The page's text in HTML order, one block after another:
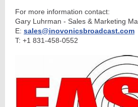
For more information contact:
Gary Luhrman - Sales & Marketing
E: sales@inovonicsbroadcast.com
T: +1 831-458-0552